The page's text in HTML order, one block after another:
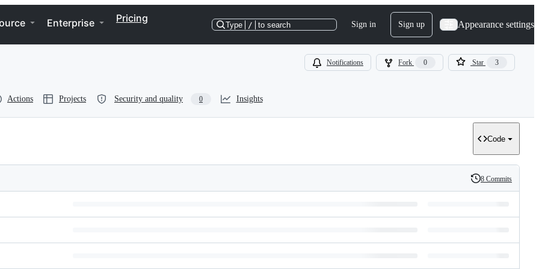
Enterprise Pricing
Type / to search Sign in Sign up Appearance settings
Notifications Fork 0 Star 3
Actions Projects Security and quality 0 Insights
Code
History
8 Commits